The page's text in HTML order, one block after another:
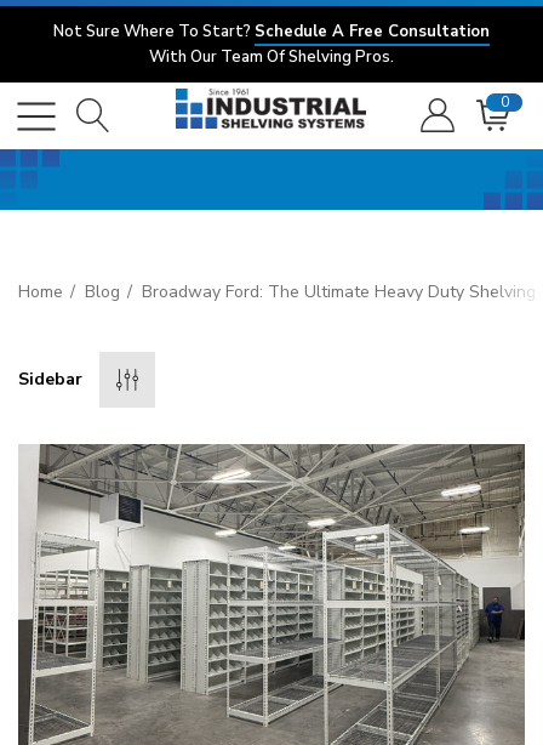
Not Sure Where To Start? Schedule A Free Consultation
With Our Team Of Shelving Pros.
0
Home Blog Broadway Ford: The Ultimate Heavy Duty
Sidebar